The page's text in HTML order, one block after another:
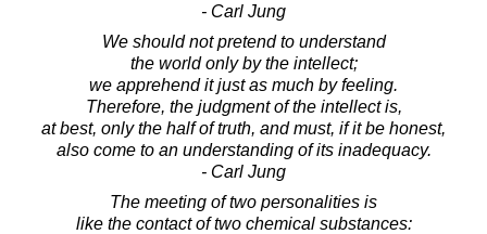
- Carl Jung
We should not pretend to understand
the world only by the intellect;
we apprehend it just as much by feeling.
Therefore, the judgment of the intellect is,
at best, only the half of truth, and must, if it be honest,
also come to an understanding of its inadequacy.
- Carl Jung
The meeting of two personalities is
like the contact of two chemical substances: